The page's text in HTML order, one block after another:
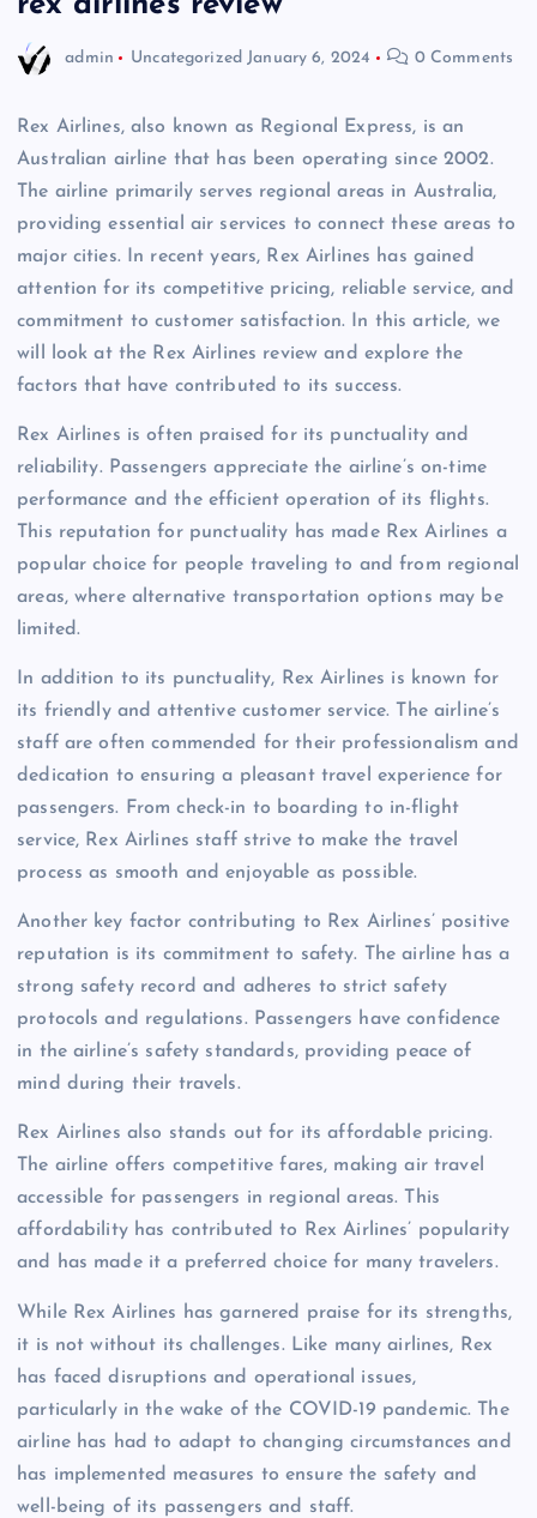
admin Uncategorized January 6, 2024 0 Comments
Rex Airlines, also known as Regional Express, is an
Australian airline that has been operating since 2002.
The airline primarily serves regional areas in Australia,
providing essential air services to connect these areas to
major cities. In recent years, Rex Airlines has gained
attention for its competitive pricing, reliable service, and
commitment to customer satisfaction. In this article, we
will look at the Rex Airlines review and explore the
factors that have contributed to its success.
Rex Airlines is often praised for its punctuality and
reliability. Passengers appreciate the airline’s on-time
performance and the efficient operation of its flights.
This reputation for punctuality has made Rex Airlines a
popular choice for people traveling to and from regional
areas, where alternative transportation options may be
limited.
In addition to its punctuality, Rex Airlines is known for
its friendly and attentive customer service. The airline’s
staff are often commended for their professionalism and
dedication to ensuring a pleasant travel experience for
passengers. From check-in to boarding to in-flight
service, Rex Airlines staff strive to make the travel
process as smooth and enjoyable as possible.
Another key factor contributing to Rex Airlines’ positive
reputation is its commitment to safety. The airline has a
strong safety record and adheres to strict safety
protocols and regulations. Passengers have confidence
in the airline’s safety standards, providing peace of
mind during their travels.
Rex Airlines also stands out for its affordable pricing.
The airline offers competitive fares, making air travel
accessible for passengers in regional areas. This
affordability has contributed to Rex Airlines’ popularity
and has made it a preferred choice for many travelers.
While Rex Airlines has garnered praise for its strengths,
it is not without its challenges. Like many airlines, Rex
has faced disruptions and operational issues,
particularly in the wake of the COVID-19 pandemic. The
airline has had to adapt to changing circumstances and
has implemented measures to ensure the safety and
well-being of its passengers and staff.